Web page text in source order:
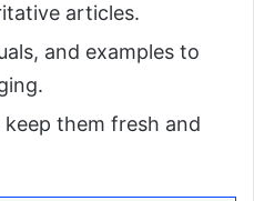
articles.
and examples to
them fresh and